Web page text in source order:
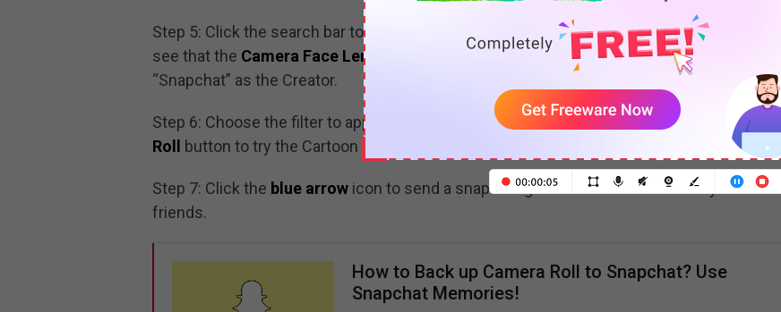
Step 5: Click the search bar to enter
and manually look for the filter. You’ll
see that the Camera Face Lens
is the first search result. Next, choose the one with
“Snapchat” as the Creator.
Step 6: Choose the filter to apply while taking new pictures or videos or click the
Camera
Roll
button to try the Cartoon Face lens on other pictures from your mobile phone.
Step 7: Click the blue arrow icon to send a snap using the cartoon face lens to your
friends.
How to Back up Camera Roll to Snapchat? Use
Snapchat Memories!